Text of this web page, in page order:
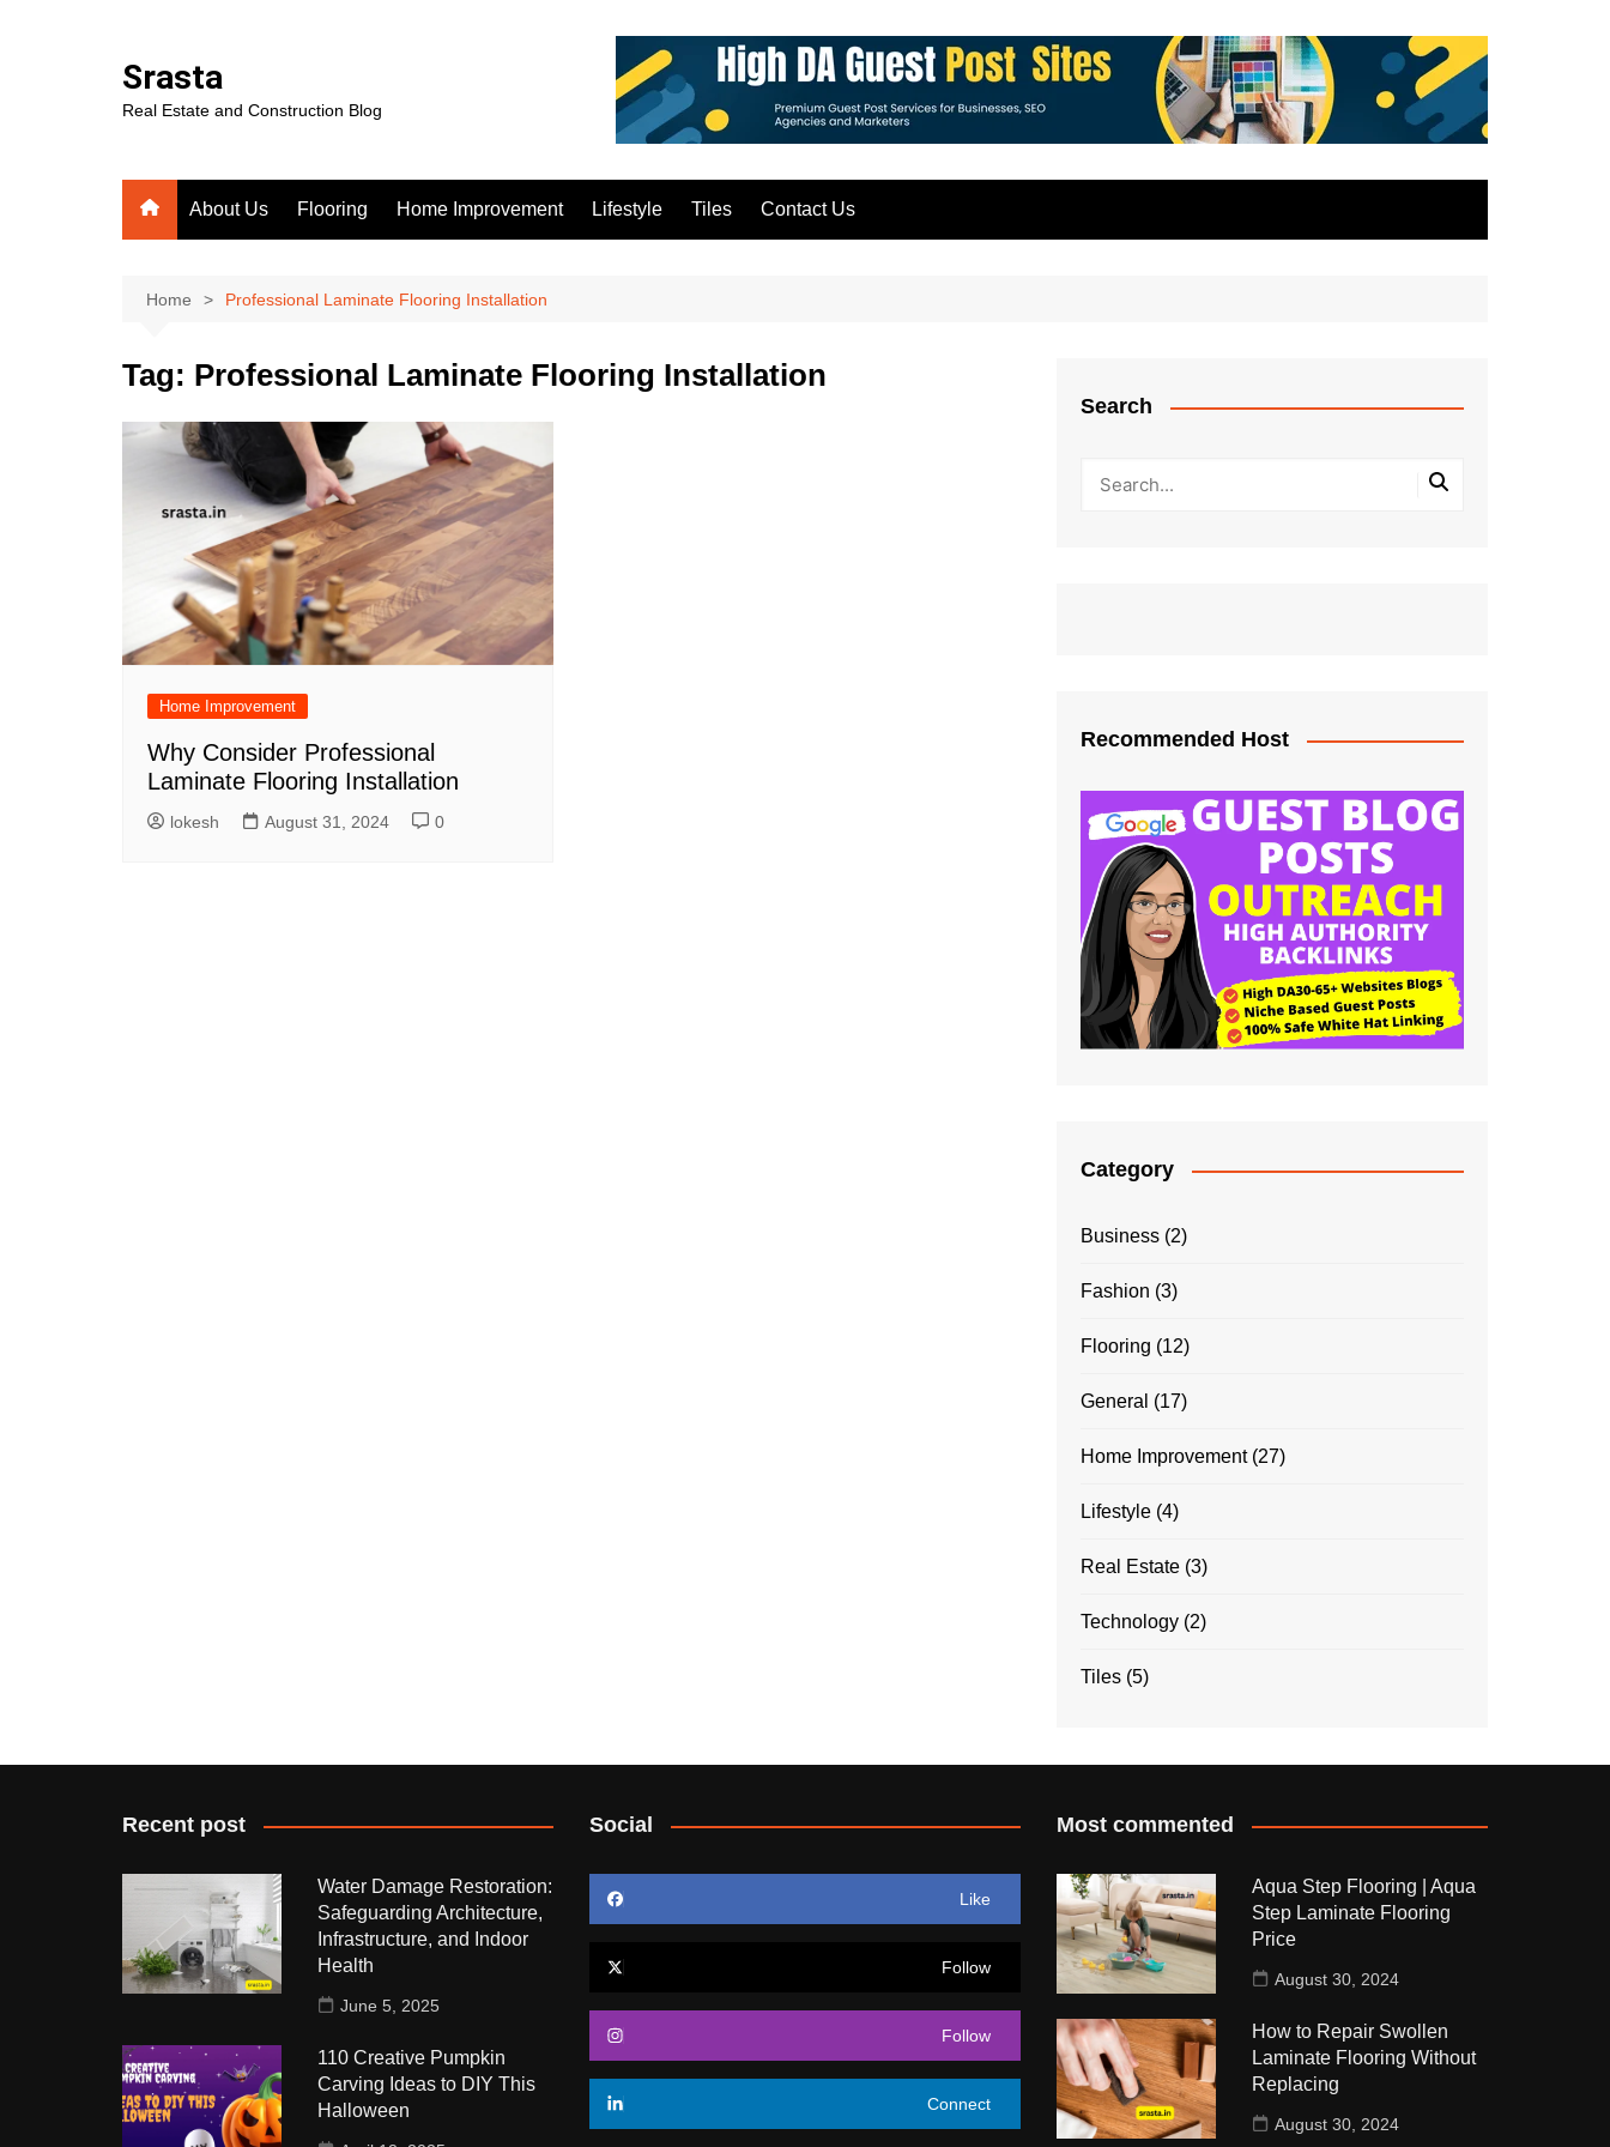
Srasta
Real Estate and Construction Blog
About Us Flooring Home Improvement Lifestyle Tiles Contact Us
Home Professional Laminate Flooring Installation
Tag: Professional Laminate Flooring Installation
Home Improvement
Why Consider Professional
Laminate Flooring Installation
lokesh August 31, 2024 0
Search
Recommended Host
Category
Business (2)
Fashion (3)
Flooring (12)
General (17)
Home Improvement(27)
Lifestyle (4)
Real Estate (3)
Technology (2)
Tiles (5)
Recent post
Water Damage Restoration:
Safeguarding Architecture,
Infrastructure, and Indoor
Health
June 5, 2025
110 Creative Pumpkin
Carving Ideas to DIY This
Halloween
Social
Like
Follow
Follow
Connect
Most commented
Aqua Step Flooring | Aqua
Step Laminate Flooring
Price
August 30, 2024
How to Repair Swollen
Laminate Flooring Without
Replacing
August 30, 2024